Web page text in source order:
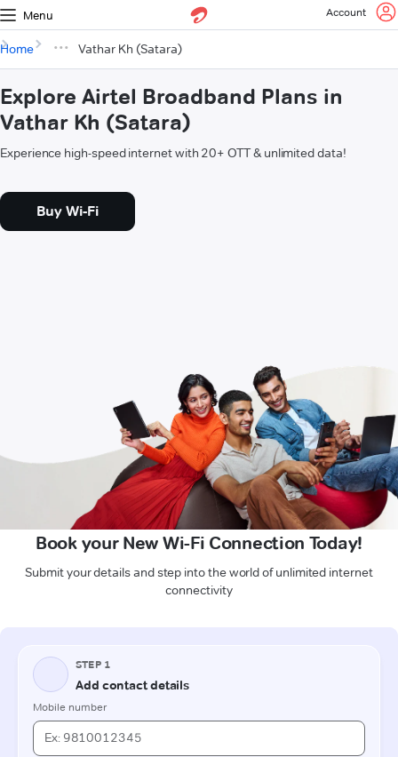
Menu Account
Home Vathar Kh (Satara)
Explore Airtel Broadband Plans in
Vathar Kh (Satara)
Experience high-speed internet with 20+ OTT & unlimited data!
Buy Wi-Fi
Book your New Wi-Fi Connection Today!
Submit your details and step into the world of unlimited internet
connectivity